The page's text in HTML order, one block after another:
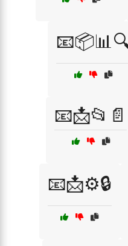
📧📩📂📄
📧📩⚙️🔒